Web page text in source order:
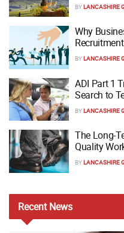
BYLANCASHIRE
Why
BYLANCASHIRE
ADI Part 1
Search to
BYLANCASHIRE
The Long-
Quality
BYLANCASHIRE
RecentNews